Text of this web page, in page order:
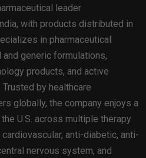
leader
with products distributed in
in pharmaceutical
generic formulations,
products, and active
by healthcare
globally, the company enjoys a
U.S. across multiple therapy
anti-diabetic, anti-
nervous system, and